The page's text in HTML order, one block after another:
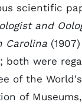
scientific
and
Carolina
both were
of the
of